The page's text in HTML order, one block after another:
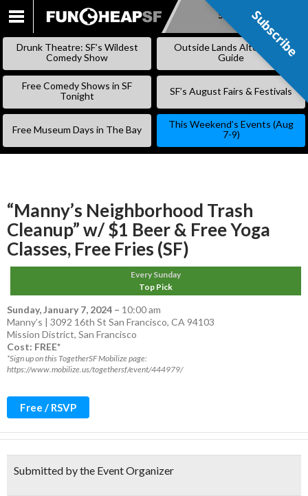
SKIP
Subscribe
Drunk Theatre: SF’s Wildest
Comedy Show
Outside Lands Alternative
Guide
Free Comedy Shows in SF
Tonight
SF’s August Fairs & Festivals
Free Museum Days in The Bay
This Weekend’s Events (Aug
7-9)
“Manny’s Neighborhood Trash
Cleanup” w/ $1 Beer & Free Yoga
Classes, Free Fries (SF)
Every Sunday
Top Pick
Sunday, January 7, 2024 – 10:00 am
Manny’s | 3092 16th St San Francisco, CA 94103
Mission District, San Francisco
Cost: FREE*
*Sign up on this TogetherSF Mobilize page:
https://www.mobilize.us/togethersf/event/444979/
Free / RSVP
Submitted by the Event Organizer
Subscribe